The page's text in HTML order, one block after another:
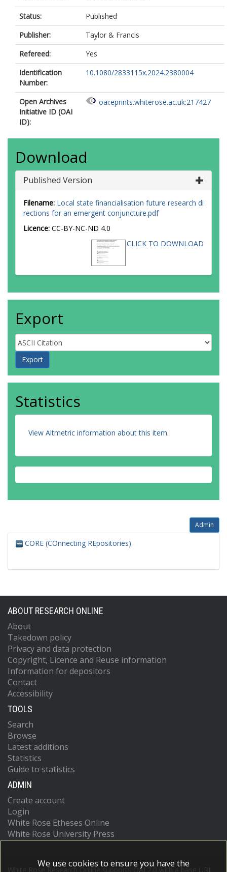
Status:
Published
Publisher:
Taylor & Francis
Refereed:
Yes
Identification
Number:
10.1080/2833115x.2024.2380004
Open Archives
Initiative ID (OAI
ID):
oai:eprints.whiterose.ac.uk:217427
Download
Published Version
Filename: Local state financialisation future research di
rections for an emergent conjuncture.pdf
Licence: CC-BY-NC-ND 4.0
CLICK TO DOWNLOAD
Export
Statistics
View Altmetric information about this item.
Admin
CORE (COnnecting REpositories)
ABOUT RESEARCH ONLINE
About
Takedown policy
Privacy and data protection
Copyright, Licence and Reuse information
Information for depositors
Contact
Accessibility
TOOLS
Search
Browse
Latest additions
Statistics
Guide to statistics
ADMIN
Create account
Login
White Rose Etheses Online
White Rose University Press
White Rose Research Online supports OAI 2.0 with a base URL
We use cookies to ensure you have the